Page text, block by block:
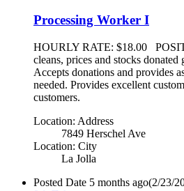
Processing Worker I
HOURLY RATE: $18.00
cleans, prices and stocks
Accepts donations and provides
needed. Provides excellent
customers.
Location: Address
7849 Herschel Ave
Location: City
La Jolla
Posted Date 5 months ago(2/23/